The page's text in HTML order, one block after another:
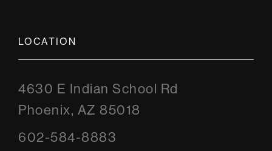
LOCATION
4630 E Indian School Rd
Phoenix, AZ 85018
602-584-8883